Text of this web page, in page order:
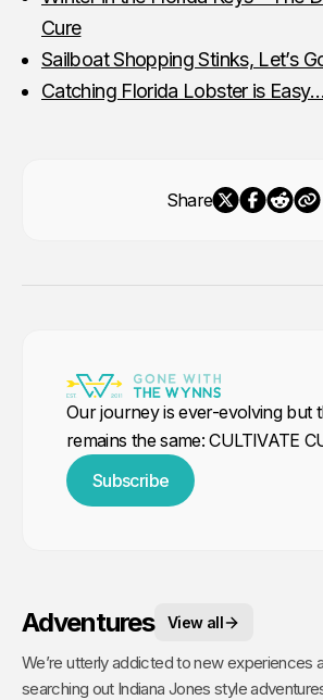
Cure
Sailboat Shopping Stinks, Let’s
Catching Florida Lobster is
Share
Our journey is ever-evolving but
remains the same: CULTIVATE
Subscribe
Adventures View all
We’re utterly addicted to new experiences
searching out Indiana Jones style